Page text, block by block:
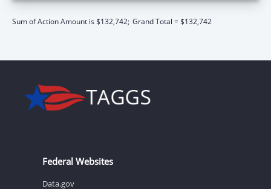
Sum of Action Amount is $132,742; Grand Total = $132,742
Federal Websites
Data.gov